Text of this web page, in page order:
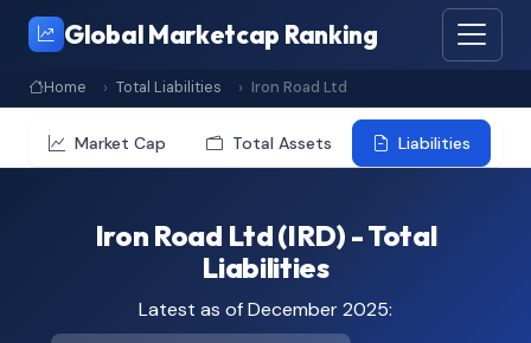
Global Marketcap Ranking
Home Total Liabilities Iron Road Ltd
Market Cap Total Assets Liabilities
Iron Road Ltd (IRD) - Total
Liabilities
Latest as of December 2025: